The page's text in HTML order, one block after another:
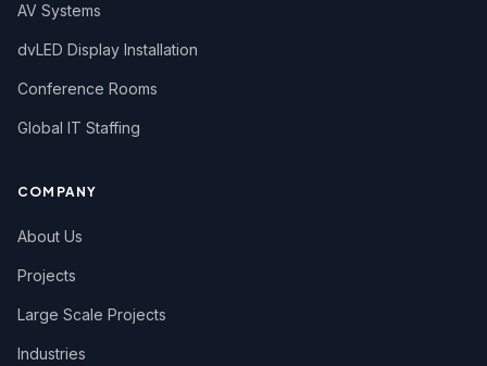
AV Systems
dvLED Display Installation
Conference Rooms
Global IT Staffing
COMPANY
About Us
Projects
Large Scale Projects
Industries